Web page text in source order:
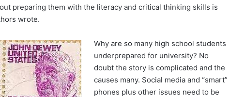
preparing them with the literacy and critical thinking skills is
wrote.
Why are so many high school students
underprepared for university? No
doubt the story is complicated and the
causes many. Social media and “smart”
phones plus other issues need to be